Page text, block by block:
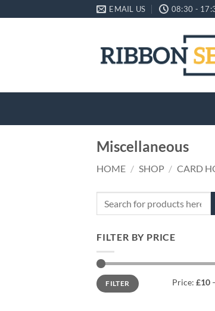
to
EMAIL US 08:30 -
Miscellaneous
HOME / SHOP / CARD
FILTER BY PRICE
Min
price
Max
priceFILTER Price: £10